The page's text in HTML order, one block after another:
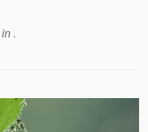
in .